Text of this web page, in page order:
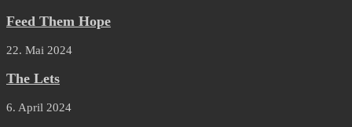
Feed Them Hope
22. Mai 2024
The Lets
6. April 2024